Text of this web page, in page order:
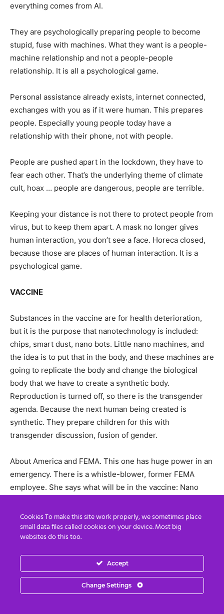
everything comes from AI.
They are psychologically preparing people to become
stupid, fuse with machines. What they want is a people-
machine relationship and not a people-people
relationship. It is all a psychological game.
Personal assistance already exists, internet connected,
exchanges with you as if it were human. This prepares
people. Especially young people today have a
relationship with their phone, not with people.
People are pushed apart in the lockdown, they have to
fear each other. That’s the underlying theme of climate
cult, hoax … people are dangerous, people are terrible.
Keeping your distance is not there to protect people from
virus, but to keep them apart. A mask no longer gives
human interaction, you don’t see a face. Horeca closed,
because those are places of human interaction. It is a
psychological game.
VACCINE
Substances in the vaccine are for health deterioration,
but it is the purpose that nanotechnology is included:
chips, smart dust, nano bots. Little nano machines, and
the idea is to put that in the body, and these machines are
going to replicate the body and change the biological
body that we have to create a synthetic body.
Reproduction is turned off, so there is the transgender
agenda. Because the next human being created is
synthetic. They prepare children for this with
transgender discussion, fusion of gender.
About America and FEMA. This one has huge power in an
emergency. There is a whistle-blower, former FEMA
employee. She says what will be in the vaccine: Nano
Darpa is techno arm of the Pentagon: all technology,
Silicon Valley, military intelligence complex. Huge web.
Darpa gel microchips: once in body they replicate, what
why they want to get this vaccine in everyone. They
connect us to this AI, we become terminals of it.
Cookies To make this site work properly, we sometimes place
small data files called cookies on your device. Most big
websites do this too.
Accept
Change Settings